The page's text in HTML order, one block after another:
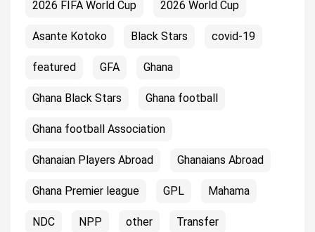
2026 FIFA World Cup 2026 World Cup
Asante Kotoko Black Stars covid-19
featured GFA Ghana
Ghana Black Stars Ghana football
Ghana football Association
Ghanaian Players Abroad Ghanaians Abroad
Ghana Premier league GPL Mahama
NDC NPP other Transfer